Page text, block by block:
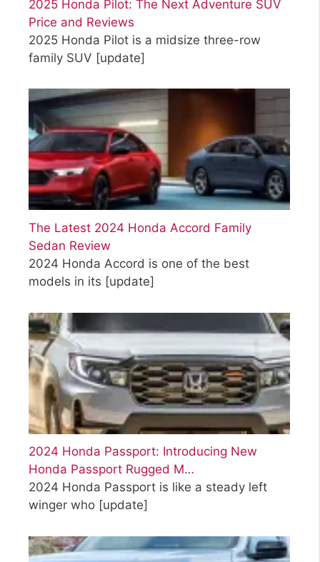
2025 Honda Pilot: The Next Adventure SUV
Price and Reviews
2025 Honda Pilot is a midsize three-row
family SUV [update]
The Latest 2024 Honda Accord Family
Sedan Review
2024 Honda Accord is one of the best
models in its [update]
2024 Honda Passport: Introducing New
Honda Passport Rugged M…
2024 Honda Passport is like a steady left
winger who [update]